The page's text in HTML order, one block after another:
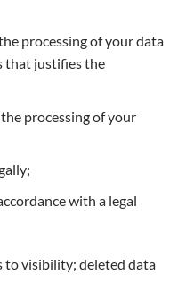
processing of your data
that justifies the
processing of your
with a legal
to visibility; deleted data